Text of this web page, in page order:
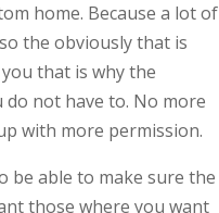
home. Because a lot of
the obviously that is
that is why the
not have to. No more
with more permission.
be able to make sure the
those where you want